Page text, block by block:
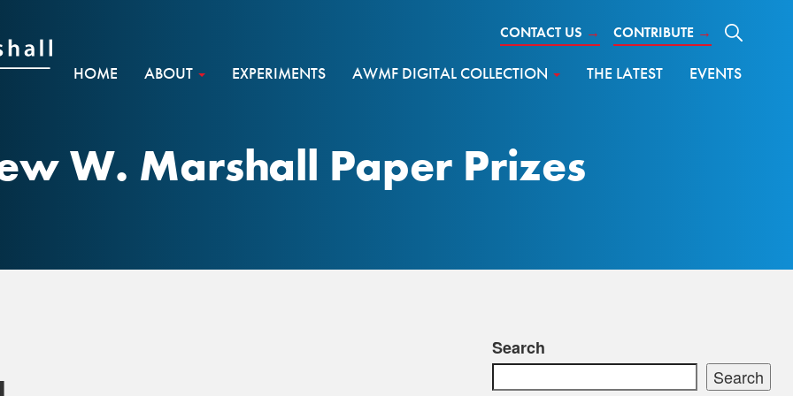
CONTACT US → CONTRIBUTE →
HOME ABOUT EXPERIMENTS AWMF DIGITAL COLLECTION THE LATEST EVENTS
W. Marshall Paper Prizes
Search
Search